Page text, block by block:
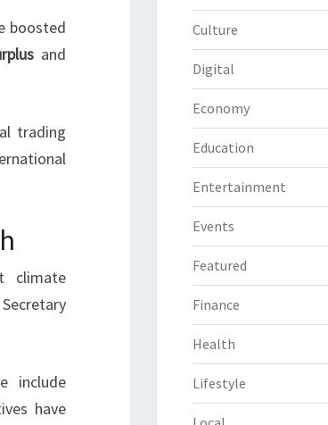
boosted
and
trading
climate
include
have
Culture
Digital
Economy
Education
Entertainment
Events
Featured
Finance
Health
Lifestyle